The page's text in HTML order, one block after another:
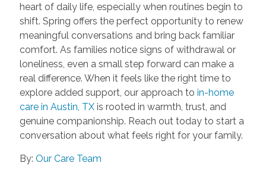
heart of daily life, especially when routines begin to
shift. Spring offers the perfect opportunity to renew
meaningful conversations and bring back familiar
comfort. As families notice signs of withdrawal or
loneliness, even a small step forward can make a
real difference. When it feels like the right time to
explore added support, our approach to in-home
care in Austin, TXis rooted in warmth, trust, and
genuine companionship. Reach out today to start a
conversation about what feels right for your family.
By: Our Care Team